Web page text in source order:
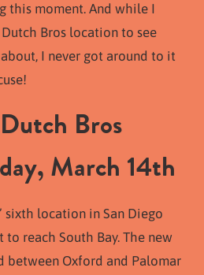
this moment. And while I
Bros location to see
I never got around to it
Bros
March 14th
sixth location in San Diego
to reach South Bay. The new
between Oxford and Palomar